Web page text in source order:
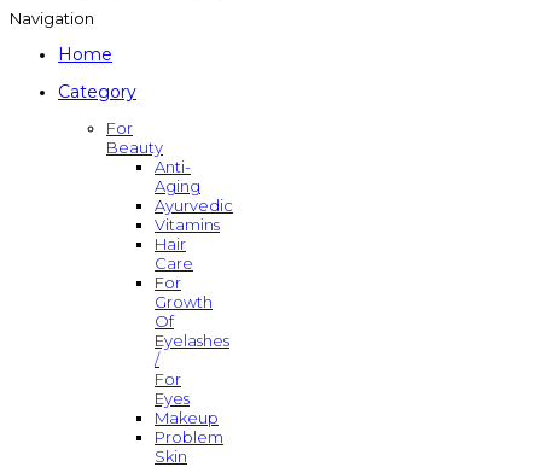
Navigation
Home
Category
For
Beauty
Anti-
Aging
Ayurvedic
Vitamins
Hair
Care
For
Growth
Of
Eyelashes
/
For
Eyes
Makeup
Problem
Skin